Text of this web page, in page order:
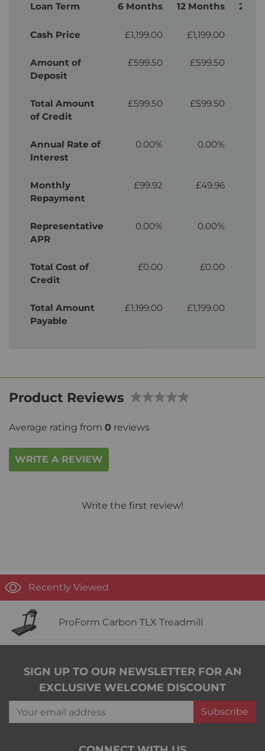
Loan Term 6 Months 12 Months 24
Cash Price £1,199.00 £1,199.00
Amount of
Deposit
£599.50 £599.50
Total Amount
of Credit
£599.50 £599.50
Annual Rate of
Interest
0.00% 0.00%
Monthly
Repayment
£99.92 £49.96
Representative
APR
0.00% 0.00%
Total Cost of
Credit
£0.00 £0.00
Total Amount
Payable
£1,199.00 £1,199.00
Product Reviews
Average rating from 0 reviews
WRITE A REVIEW
Write the first review!
Recently Viewed
ProForm Carbon TLX Treadmill
SIGN UP TO OUR NEWSLETTER FOR AN
EXCLUSIVE WELCOME DISCOUNT
Your email address
Subscribe